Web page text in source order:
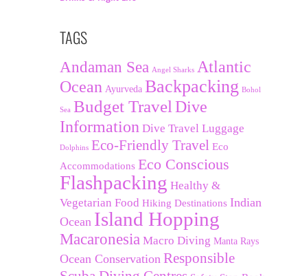
TAGS
Andaman Sea Angel Sharks Atlantic
Ocean Ayurveda Backpacking Bohol
Sea Budget Travel Dive
Information Dive Travel Luggage
Dolphins Eco-Friendly Travel Eco
Accommodations Eco Conscious
Flashpacking Healthy &
Vegetarian Food Hiking Destinations Indian
Ocean Island Hopping
Macaronesia Macro Diving Manta Rays
Ocean Conservation Responsible